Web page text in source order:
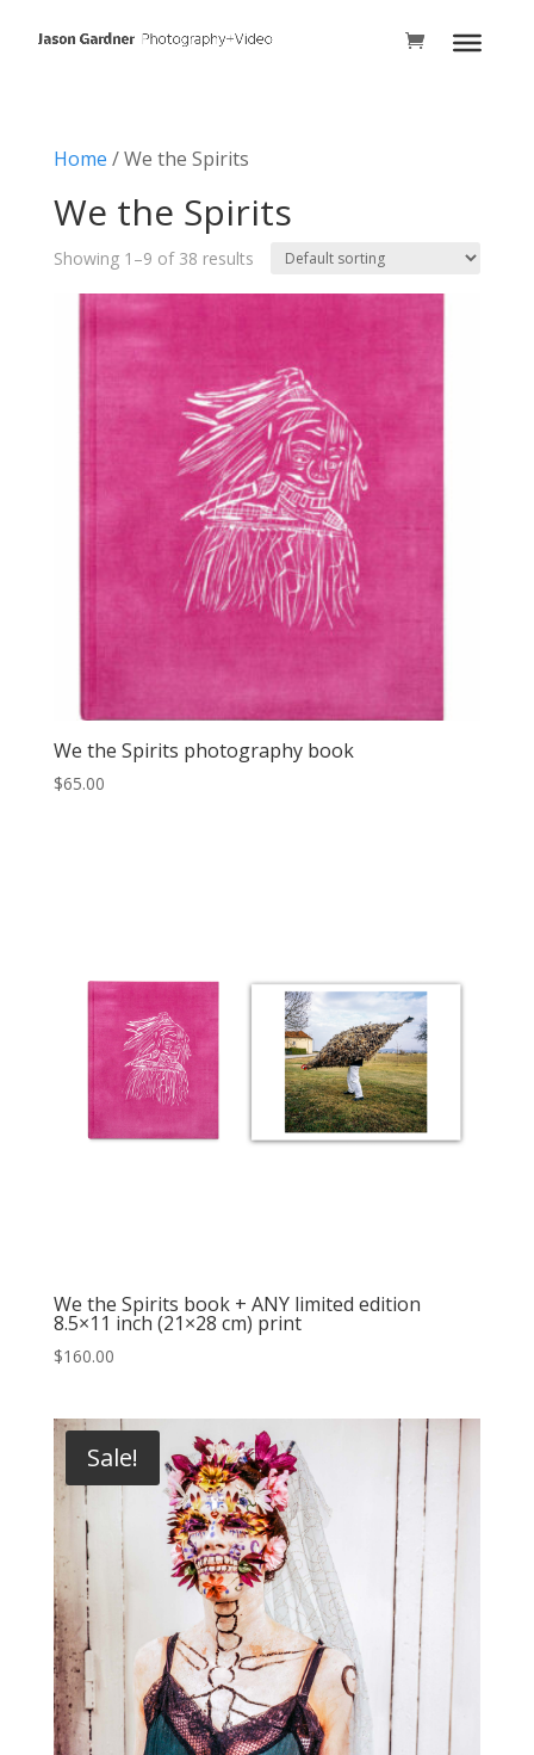
Home / We the Spirits
We the Spirits
Showing 1–9 of 38 results
We the Spirits photography book
$65.00
We the Spirits book + ANY limited edition
8.5×11 inch (21×28 cm) print
$160.00
Sale!